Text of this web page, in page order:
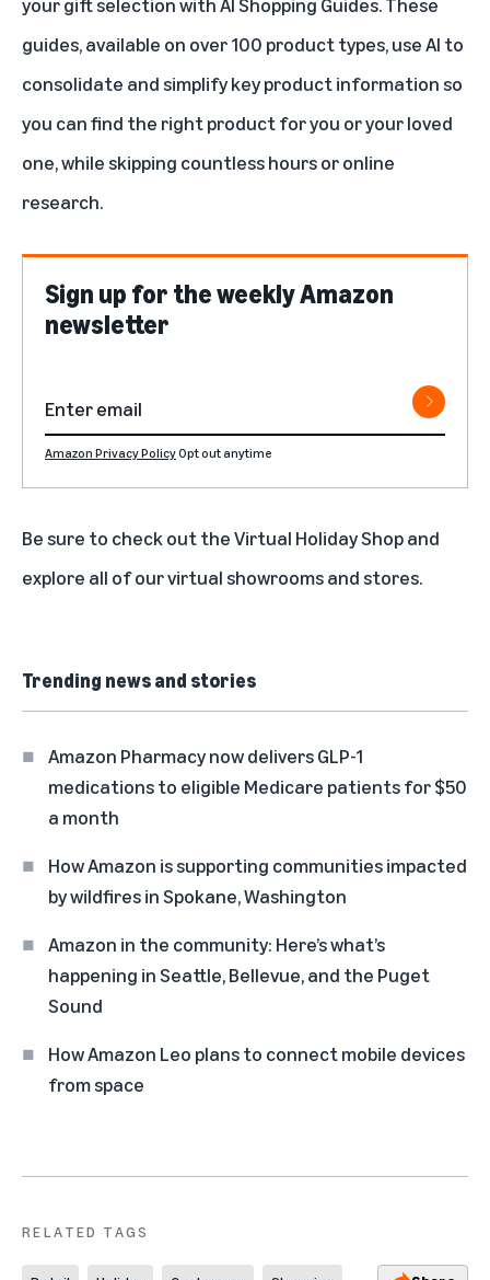
guides, available on over 100 product types, use AI to
consolidate and simplify key product information so
you can find the right product for you or your loved
one, while skipping countless hours or online
research.
Sign up for the weekly Amazon
newsletter
Amazon Privacy PolicyOpt out anytime
Be sure to check out theVirtual Holiday Shopand
explore all of ourvirtual showrooms and stores.
Trending news and stories
Amazon Pharmacy now delivers GLP-1
medications to eligible Medicare patients for $50
a month
How Amazon is supporting communities impacted
by wildfires in Spokane, Washington
Amazon in the community: Here’s what’s
happening in Seattle, Bellevue, and the Puget
Sound
How Amazon Leo plans to connect mobile devices
from space
RELATED TAGS